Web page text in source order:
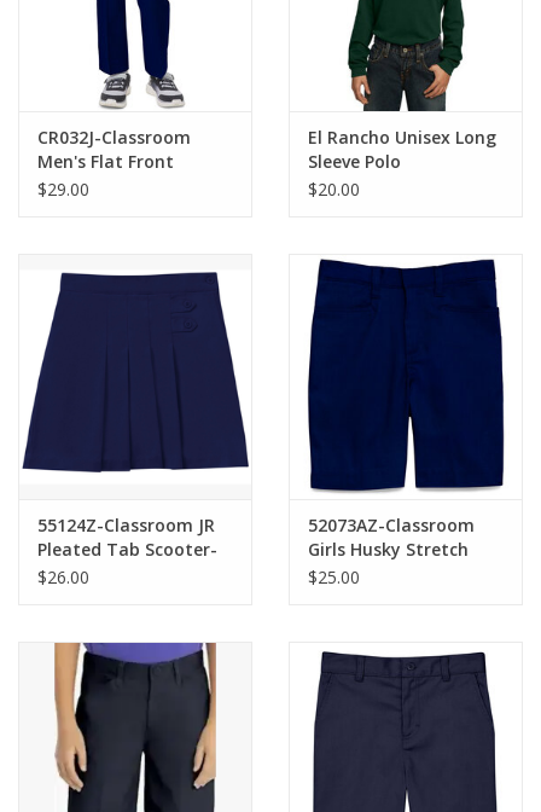
CR032J-Classroom
Men's Flat Front
Pants-NAVY
$29.00
El Rancho Unisex Long
Sleeve Polo
$20.00
55124Z-Classroom JR
Pleated Tab Scooter-
NAVY(1/2-21/22)
$26.00
52073AZ-Classroom
Girls Husky Stretch
Shorts-NAVY(8H-20H)
$25.00